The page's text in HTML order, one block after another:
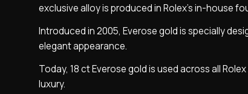
exclusive alloy is produced in Rolex’s in-house
Introduced in 2005, Everose gold is specially
elegant appearance.
Today, 18 ct Everose gold is used across all
luxury.